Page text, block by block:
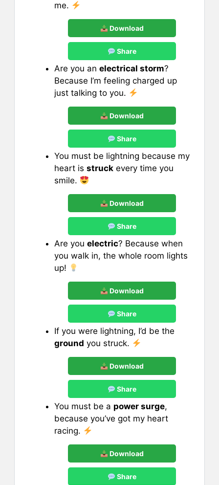
me.
Download
Share
Are you an electrical storm?
Because I’m feeling charged up
just talking to you.
Download
Share
You must be lightning because my
heart is struck every time you
smile.
Download
Share
Are you electric? Because when
you walk in, the whole room lights
up!
Download
Share
If you were lightning, I’d be the
ground you struck.
Download
Share
You must be a power surge,
because you’ve got my heart
racing.
Download
Share